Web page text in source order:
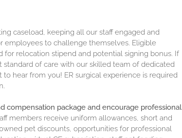
caseload, keeping all our staff engaged and
employees to challenge themselves. Eligible
for relocation stipend and potential signing bonus. If
of care with our skilled team of dedicated
hear from you! ER surgical experience is required
compensation package and encourage professional
members receive uniform allowances, short and
pet discounts, opportunities for professional